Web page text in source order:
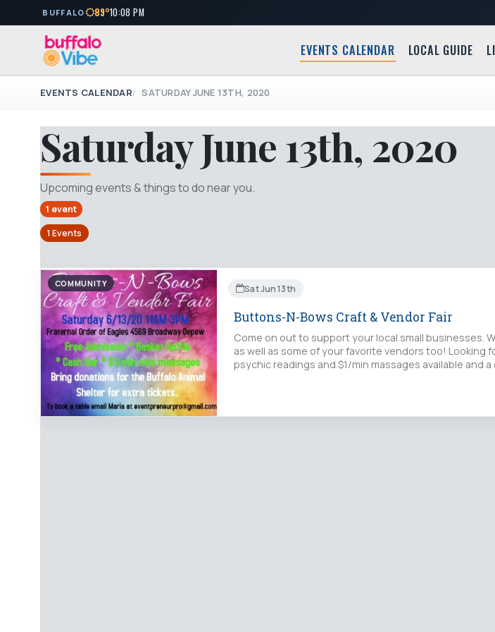
BUFFALO 89°10:08 PM
EVENTS CALENDAR LOCAL GUIDE
EVENTS CALENDAR SATURDAY JUNE 13TH, 2020
Saturday June 13th, 2020
Upcoming events & things to do near you.
1 event
1 Events
COMMUNITY Sat Jun 13th
Buttons-N-Bows Craft & Vendor Fair
Come on out to support your local small businesses.
as well as some of your favorite vendors too! Looking
psychic readings and $1/min massages available and a